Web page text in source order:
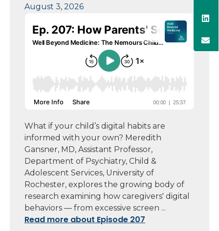
August 3, 2026
What if your child’s digital habits are
informed with your own? Meredith
Gansner, MD, Assistant Professor,
Department of Psychiatry, Child &
Adolescent Services, University of
Rochester, explores the growing body of
research examining how caregivers' digital
behaviors — from excessive screen ...
Read more about Episode 207